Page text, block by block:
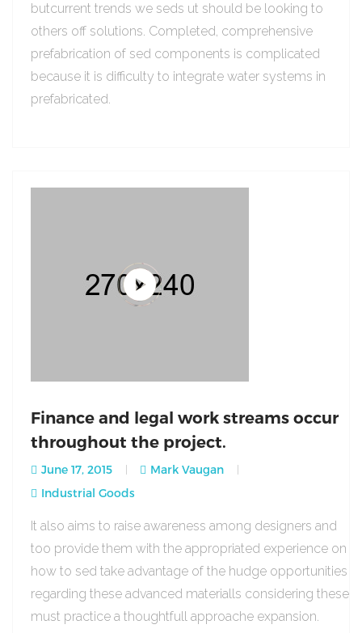
butcurrent trends we seds ut should be looking to
others off solutions. Completed, comprehensive
prefabrication of sed components is complicated
because it is difficulty to integrate water systems in
prefabricated.
Finance and legal work streams occur
throughout the project.
June 17, 2015
Mark Vaugan
Industrial Goods
It also aims to raise awareness among designers and
too provide them with the appropriated experience on
how to sed take advantage of the hudge opportunities
regarding these advanced materialls considering these
must practice a thoughtfull approache expansion.